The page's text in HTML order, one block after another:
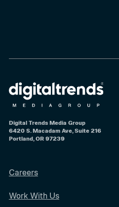
Digital Trends Media Group
6420 S. Macadam Ave, Suite 216
Portland, OR 97239
Careers
Work With Us